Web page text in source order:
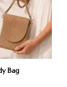
Bag